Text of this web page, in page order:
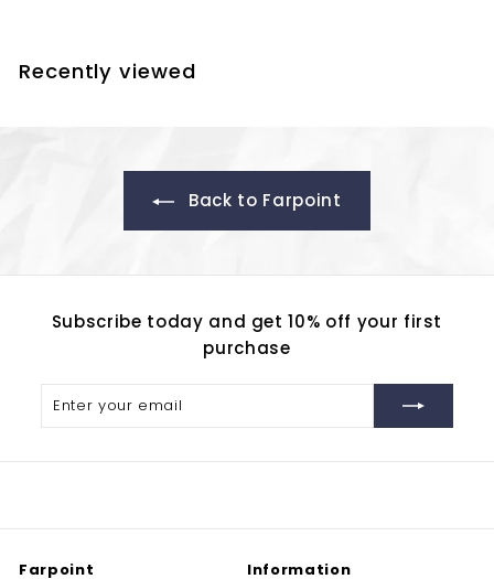
.
Recently viewed
Back to Farpoint
Subscribe today and get 10% off your first
purchase
Farpoint Information